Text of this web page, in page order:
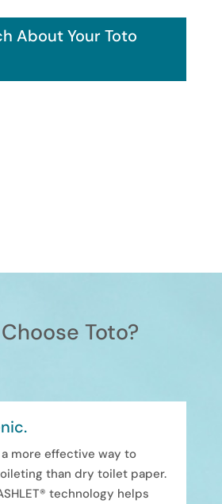
About Your Toto
Toto?
more effective way to
than dry toilet paper.
technology helps